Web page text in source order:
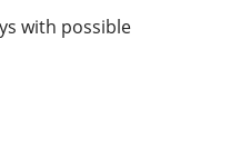
with possible